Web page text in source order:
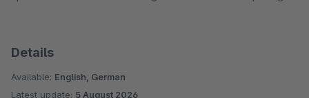
Details
Available: English, German
Latest update: 5 August 2026